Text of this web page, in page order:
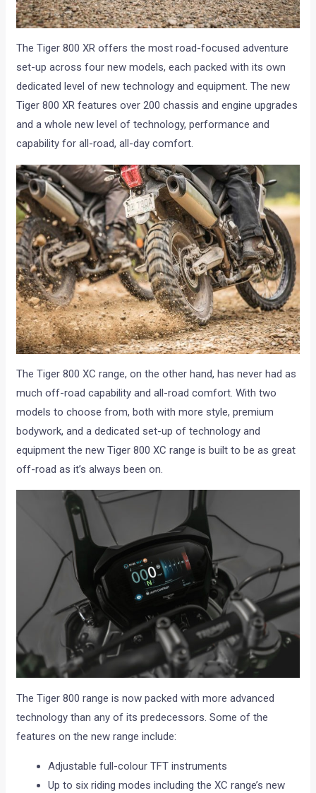
The Tiger 800 XR offers the most road-focused adventure
set-up across four new models, each packed with its own
dedicated level of new technology and equipment. The new
Tiger 800 XR features over 200 chassis and engine upgrades
and a whole new level of technology, performance and
capability for all-road, all-day comfort.
The Tiger 800 XC range, on the other hand, has never had as
much off-road capability and all-road comfort. With two
models to choose from, both with more style, premium
bodywork, and a dedicated set-up of technology and
equipment the new Tiger 800 XC range is built to be as great
off-road as it’s always been on.
The Tiger 800 range is now packed with more advanced
technology than any of its predecessors. Some of the
features on the new range include:
Adjustable full-colour TFT instruments
Up to six riding modes including the XC range’s new